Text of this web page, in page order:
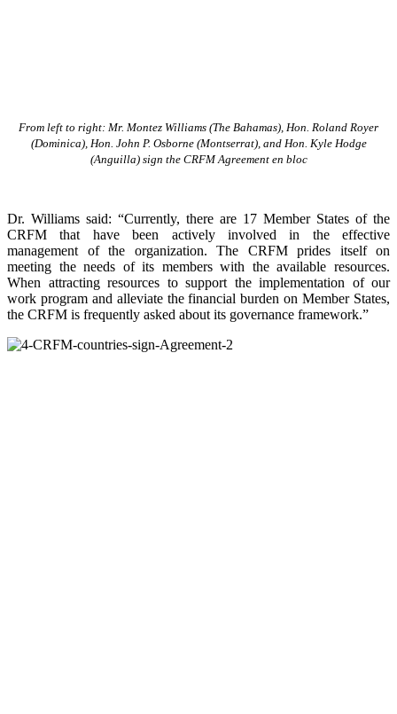
From left to right: Mr. Montez Williams (The Bahamas), Hon. Roland Royer
(Dominica), Hon. John P. Osborne (Montserrat), and Hon. Kyle Hodge
(Anguilla) sign the CRFM Agreement en bloc
Dr. Williams said: “Currently, there are 17 Member States of the
CRFM that have been actively involved in the effective
management of the organization. The CRFM prides itself on
meeting the needs of its members with the available resources.
When attracting resources to support the implementation of our
work program and alleviate the financial burden on Member States,
the CRFM is frequently asked about its governance framework.”